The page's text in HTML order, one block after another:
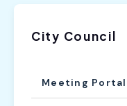
City Council
Meeting Portal